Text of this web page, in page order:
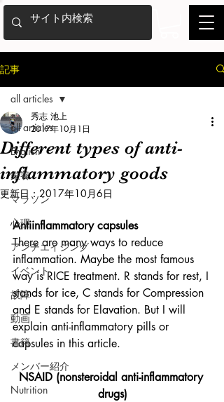
記事
all articles
English
栄養
マラソン
心理
アンチエイジング
イベント
故障
動画
書籍
メンバー紹介
Nutrition
all articles
Different types of anti-
inflammatory goods
秀志 池上
2017年10月1日
更新日：2017年10月6日
Antiinflammatory capsules
There are many ways to reduce
inflammation. Maybe the most famous
way is RICE treatment. R stands for rest, I
stands for ice, C stands for Compression
and E stands for Elavation. But I will
explain anti-inflammatory pills or
capsules in this article.
NSAID (nonsteroidal anti-inflammatory
drugs)